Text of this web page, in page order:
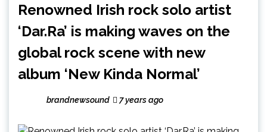
Renowned Irish rock solo artist
‘Dar.Ra’ is making waves on the
global rock scene with new
album ‘New Kinda Normal’
brandnewsound 7 years ago